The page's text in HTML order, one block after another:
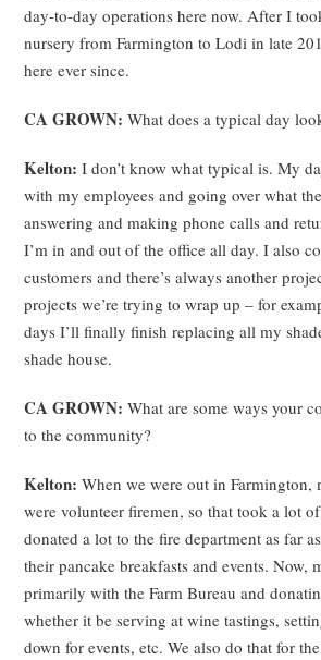
day-to-day operations here now. After I
nursery from Farmington to Lodi in late
here ever since.
CA GROWN: What does a typical day
Kelton: I don’t know what typical is. My
with my employees and going over what
answering and making phone calls and
I’m in and out of the office all day. I also
customers and there’s always another
projects we’re trying to wrap up – for
days I’ll finally finish replacing all my
shade house.
CA GROWN: What are some ways your
to the community?
Kelton: When we were out in Farmington,
were volunteer firemen, so that took a lot
donated a lot to the fire department as far
their pancake breakfasts and events. Now,
primarily with the Farm Bureau and
whether it be serving at wine tastings,
down for events, etc. We also do that for